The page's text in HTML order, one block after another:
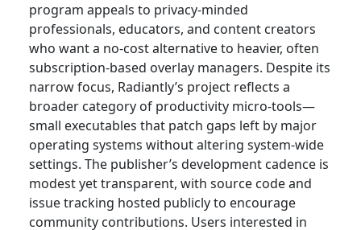
program appeals to privacy-minded
professionals, educators, and content creators
who want a no-cost alternative to heavier, often
subscription-based overlay managers. Despite its
narrow focus, Radiantly’s project reflects a
broader category of productivity micro-tools—
small executables that patch gaps left by major
operating systems without altering system-wide
settings. The publisher’s development cadence is
modest yet transparent, with source code and
issue tracking hosted publicly to encourage
community contributions. Users interested in